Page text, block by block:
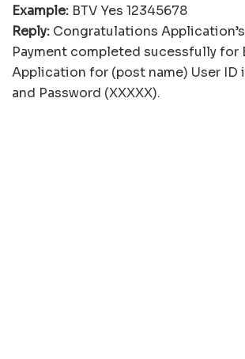
Example: BTV Yes 12345678
Reply: Congratulations
Payment completed sucessfully for
Application for (post name) User ID
and Password (XXXXX).